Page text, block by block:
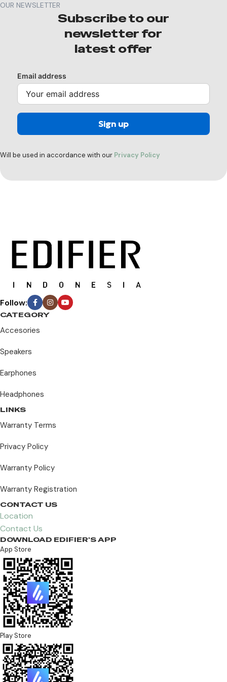
OUR NEWSLETTER
Subscribe to our
newsletter for
latest offer
Email address
Will be used in accordance with our Privacy Policy
Follow:
CATEGORY
Accesories
Speakers
Earphones
Headphones
LINKS
Warranty Terms
Privacy Policy
Warranty Policy
Warranty Registration
CONTACT US
Location
Contact Us
DOWNLOAD EDIFIER'S APP
App Store
Play Store